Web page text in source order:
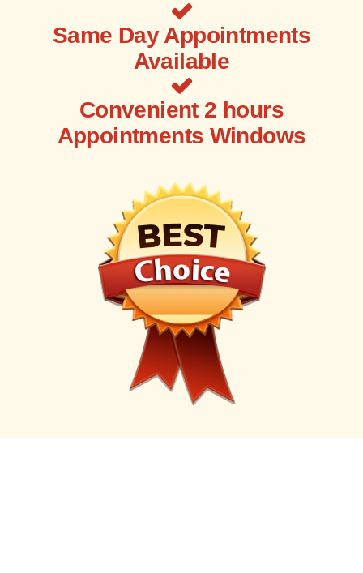
Same Day Appointments
Available
Convenient 2 hours
Appointments Windows